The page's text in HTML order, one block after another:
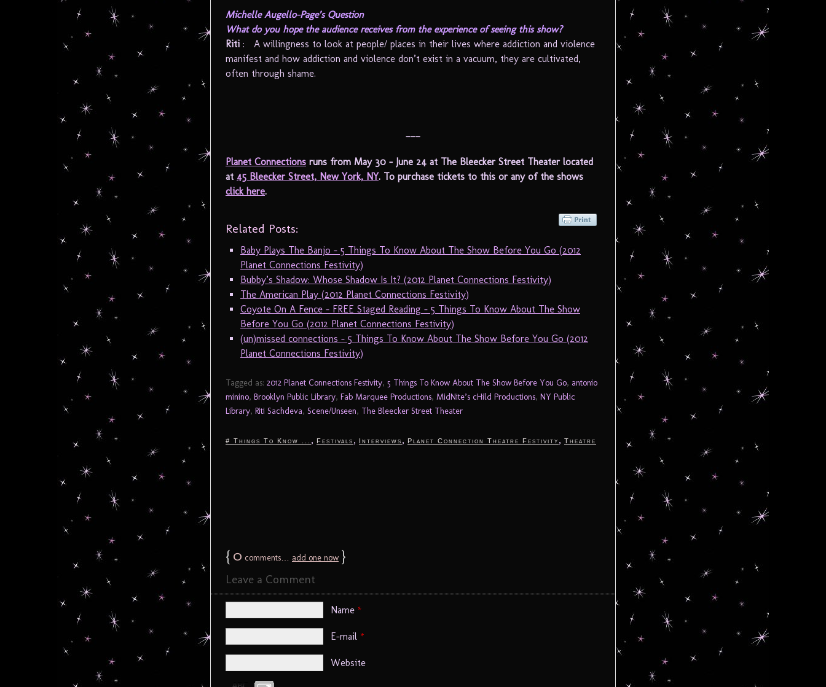
Michelle Augello-Page’s Question
What do you hope the audience receives from the experience of seeing this show?
Riti : A willingness to look at people/ places in their lives where addiction and violence
manifest and how addiction and violence don’t exist in a vacuum, they are cultivated,
often through shame.
Planet Connections runs from May 30 – June 24 at The Bleecker Street Theater located
at 45 Bleecker Street, New York, NY. To purchase tickets to this or any of the shows
click here.
Related Posts:
Baby Plays The Banjo – 5 Things To Know About The Show Before You Go (2012
Planet Connections Festivity)
Bubby’s Shadow: Whose Shadow Is It? (2012 Planet Connections Festivity)
The American Play (2012 Planet Connections Festivity)
Coyote On A Fence – FREE Staged Reading – 5 Things To Know About The Show
Before You Go (2012 Planet Connections Festivity)
(un)missed connections – 5 Things To Know About The Show Before You Go (2012
Planet Connections Festivity)
Tagged as: 2012 Planet Connections Festivity, 5 Things To Know About The Show Before You Go, antonio
minino, Brooklyn Public Library, Fab Marquee Productions, MidNite’s cHild Productions, NY Public
Library, Riti Sachdeva, Scene/Unseen, The Bleecker Street Theater
# Things To Know ... , Festivals , Interviews , Planet Connection Theatre Festivity , Theatre
{ 0 comments… add one now }
Leave a Comment
Name *
E-mail *
Website